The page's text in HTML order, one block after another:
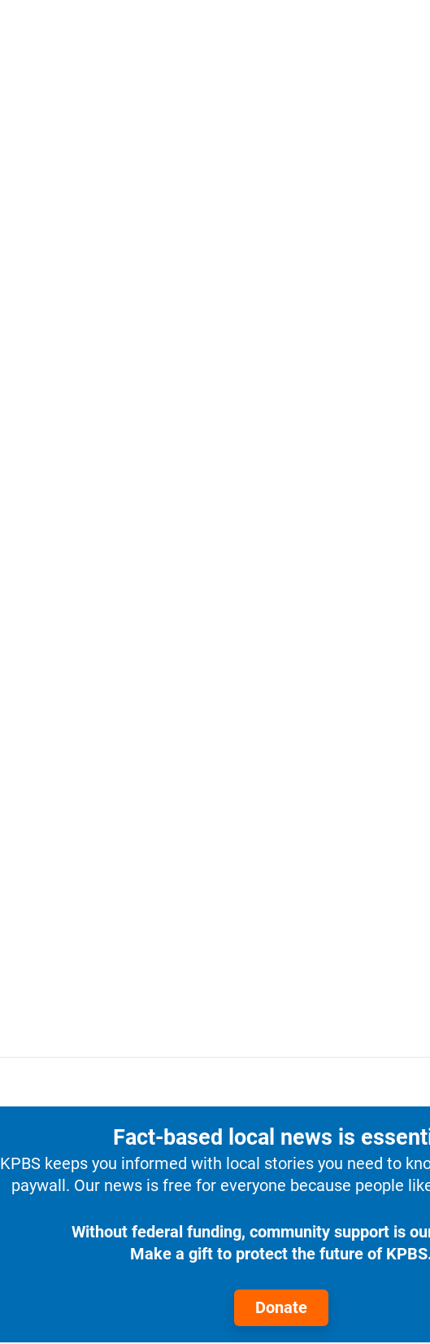
Fact-based local news is
KPBS keeps you informed with local stories you need to
paywall. Our news is free for everyone because people
Without federal funding, community support is
Make a gift to protect the future of
Donate